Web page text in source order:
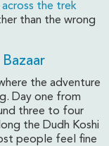
across the trek
than the wrong
the adventure
Day one from
three to four
the Dudh Koshi
people feel fine